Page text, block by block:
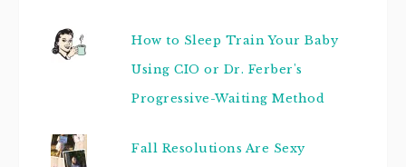
How to Sleep Train Your Baby
Using CIO or Dr. Ferber's
Progressive-Waiting Method
Fall Resolutions Are Sexy